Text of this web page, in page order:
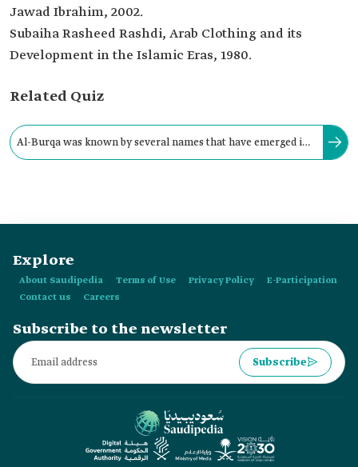
Jawad Ibrahim, 2002.
Subaiha Rasheed Rashdi, Arab Clothing and its
Development in the Islamic Eras, 1980.
Related Quiz
Al-Burqa was known by several names that have emerged in
Explore
About Saudipedia Terms of Use Privacy Policy
E-Participation
Contact us
Careers
Subscribe to the newsletter
Subscribe